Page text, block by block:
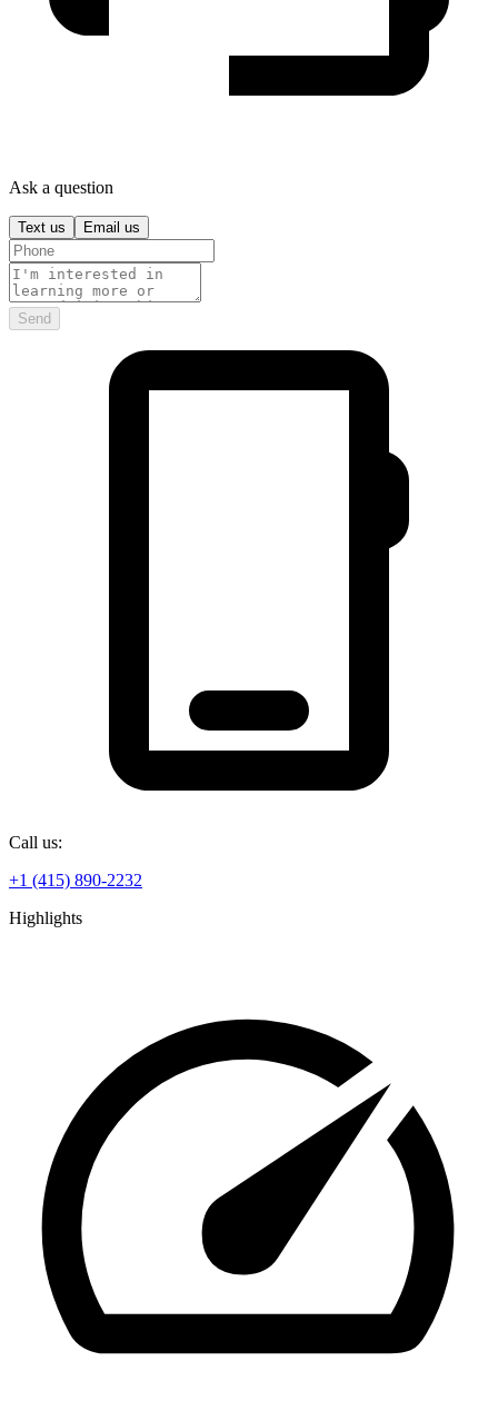
Ask a question
Text us Email us
Send
Call us:
+1 (415) 890-2232
Highlights